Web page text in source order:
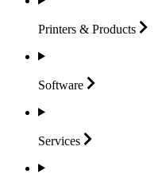
Printers & Products
Software
Services